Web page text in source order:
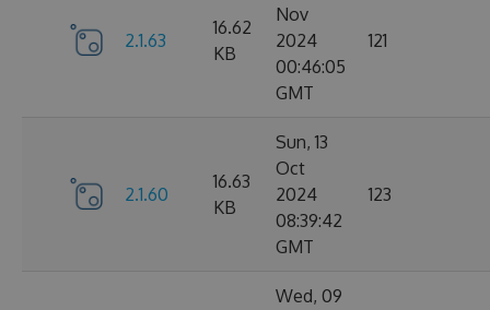
2.1.63
16.62
KB
Nov
2024
00:46:05
GMT
121
2.1.60
16.63
KB
Sun, 13
Oct
2024
08:39:42
GMT
123
Wed, 09